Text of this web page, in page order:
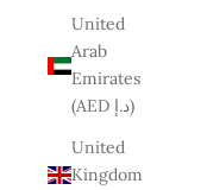
United
Arab
Emirates
(AED د.إ)
United
Kingdom